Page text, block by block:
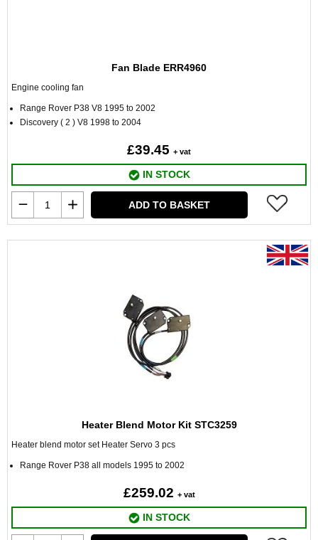
Fan Blade ERR4960
Engine cooling fan
Range Rover P38 V8 1995 to 2002
Discovery ( 2 ) V8 1998 to 2004
£39.45 + vat
IN STOCK
ADD TO BASKET
Heater Blend Motor Kit STC3259
Heater blend motor set Heater Servo 3 pcs
Range Rover P38 all models 1995 to 2002
£259.02 + vat
IN STOCK